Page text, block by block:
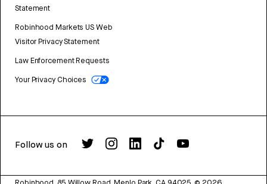
Statement
Robinhood Markets US Web
Visitor Privacy Statement
Law Enforcement Requests
Your Privacy Choices
Follow us on